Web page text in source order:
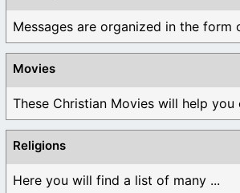
Messages are organized in the form
Movies
These Christian Movies will help you
Religions
Here you will find a list of many ...